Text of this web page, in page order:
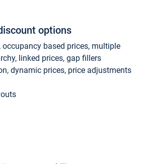
options
occupancy based prices, multiple
linked prices, gap fillers
dynamic prices, price adjustments